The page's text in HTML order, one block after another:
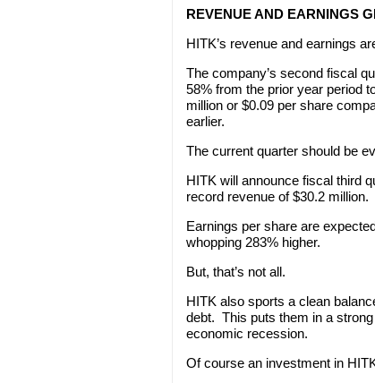
REVENUE AND EARNINGS
HITK’s revenue and earnings
The company’s second fiscal
58% from the prior year period
million or $0.09 per share
earlier.
The current quarter should be
HITK will announce fiscal third
record revenue of $30.2
Earnings per share are
whopping 283% higher.
But, that’s not all.
HITK also sports a clean
debt. This puts them in a
economic recession.
Of course an investment in